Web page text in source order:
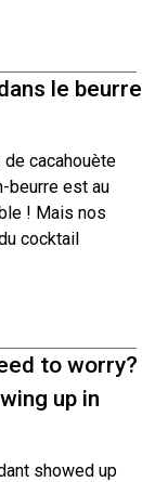
le beurre
de cacahouète
beurre est au
! Mais nos
cocktail
to worry?
up in
showed up